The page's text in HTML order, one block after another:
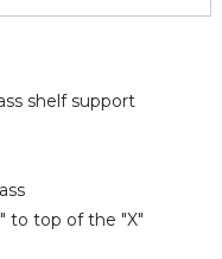
shelf support
to top of the "X"